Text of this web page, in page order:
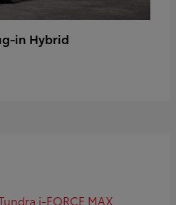
in Hybrid